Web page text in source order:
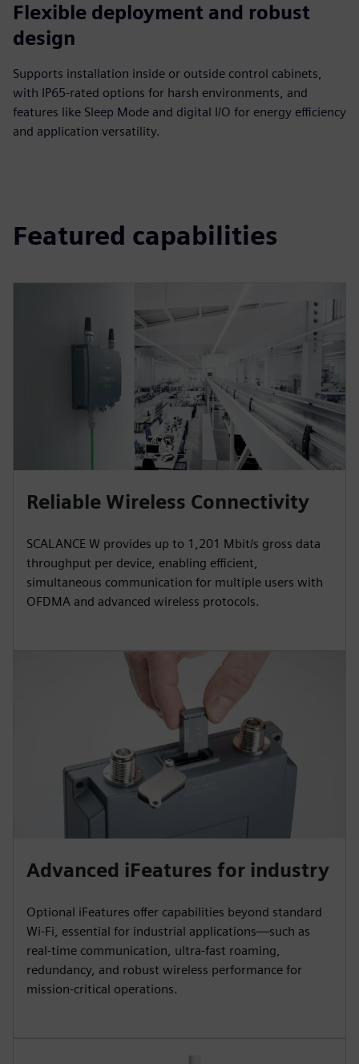
Flexible deployment and robust
design
Supports installation inside or outside control cabinets,
with IP65-rated options for harsh environments, and
features like Sleep Mode and digital I/O for energy efficiency
and application versatility.
Featured capabilities
Reliable Wireless Connectivity
SCALANCE W provides up to 1,201 Mbit/s gross data
throughput per device, enabling efficient,
simultaneous communication for multiple users with
OFDMA and advanced wireless protocols.
Advanced iFeatures for industry
Optional iFeatures offer capabilities beyond standard
Wi‑Fi, essential for industrial applications—such as
real-time communication, ultra-fast roaming,
redundancy, and robust wireless performance for
mission-critical operations.